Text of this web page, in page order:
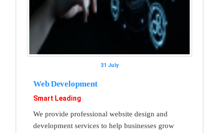
31 July
Web Development
Smart Leading
We provide professional website design and
development services to help businesses grow